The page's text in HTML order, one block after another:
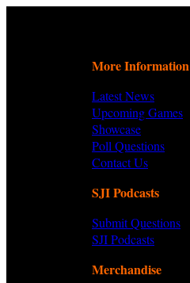
More Information
Latest News
Upcoming Games
Showcase
Poll Questions
Contact Us
SJI Podcasts
Submit Questions
SJI Podcasts
Merchandise